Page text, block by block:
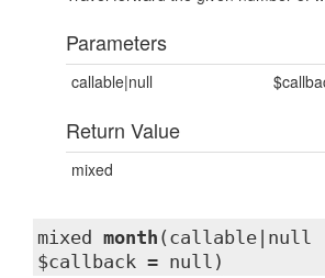
Parameters
callable|null
Return Value
mixed
mixed month (callable|null
$callback = null)